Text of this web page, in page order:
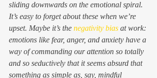
sliding downwards on the emotional spiral.
It’s easy to forget about these when we’re
upset. Maybe it’s the negativity bias at work:
emotions like fear, anger, and anxiety have a
way of commanding our attention so totally
and so seductively that it seems absurd that
something as simple as, say, mindful